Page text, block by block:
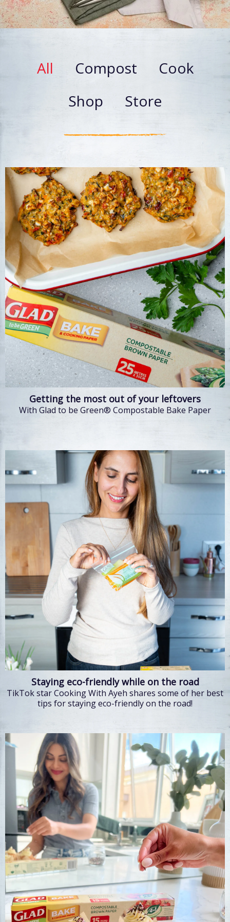
All Compost
Cook
Shop
Store
Getting the most out of your leftovers
With Glad to be Green® Compostable Bake Paper
Staying eco-friendly while on the road
TikTok star Cooking With Ayeh shares some of her best
tips for staying eco-friendly on the road!